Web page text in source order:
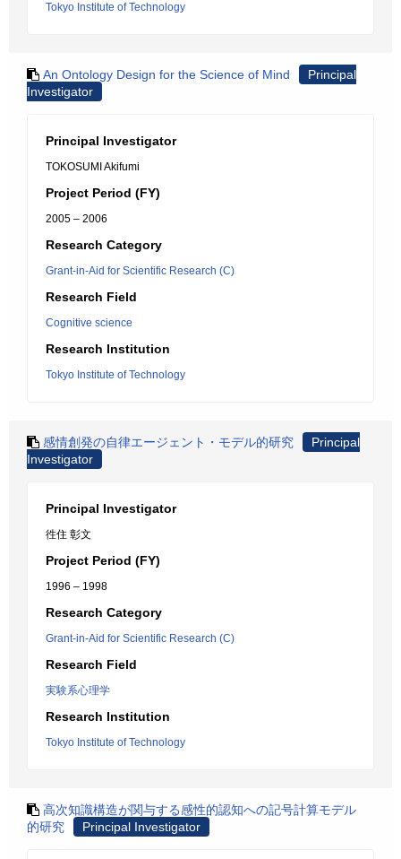
Tokyo Institute of Technology
An Ontology Design for the Science of Mind
Principal
Investigator
Principal Investigator
TOKOSUMI Akifumi
Project Period (FY)
2005 – 2006
Research Category
Grant-in-Aid for Scientific Research (C)
Research Field
Cognitive science
Research Institution
Tokyo Institute of Technology
感情創発の自律エージェント・モデル的研究
Principal
Investigator
Principal Investigator
徃住 彰文
Project Period (FY)
1996 – 1998
Research Category
Grant-in-Aid for Scientific Research (C)
Research Field
実験系心理学
Research Institution
Tokyo Institute of Technology
高次知識構造が関与する感性的認知への記号計算モデル
的研究
Principal Investigator